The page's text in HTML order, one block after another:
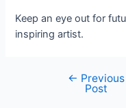
Keep an eye out for
inspiring artist.
← Previous
Post